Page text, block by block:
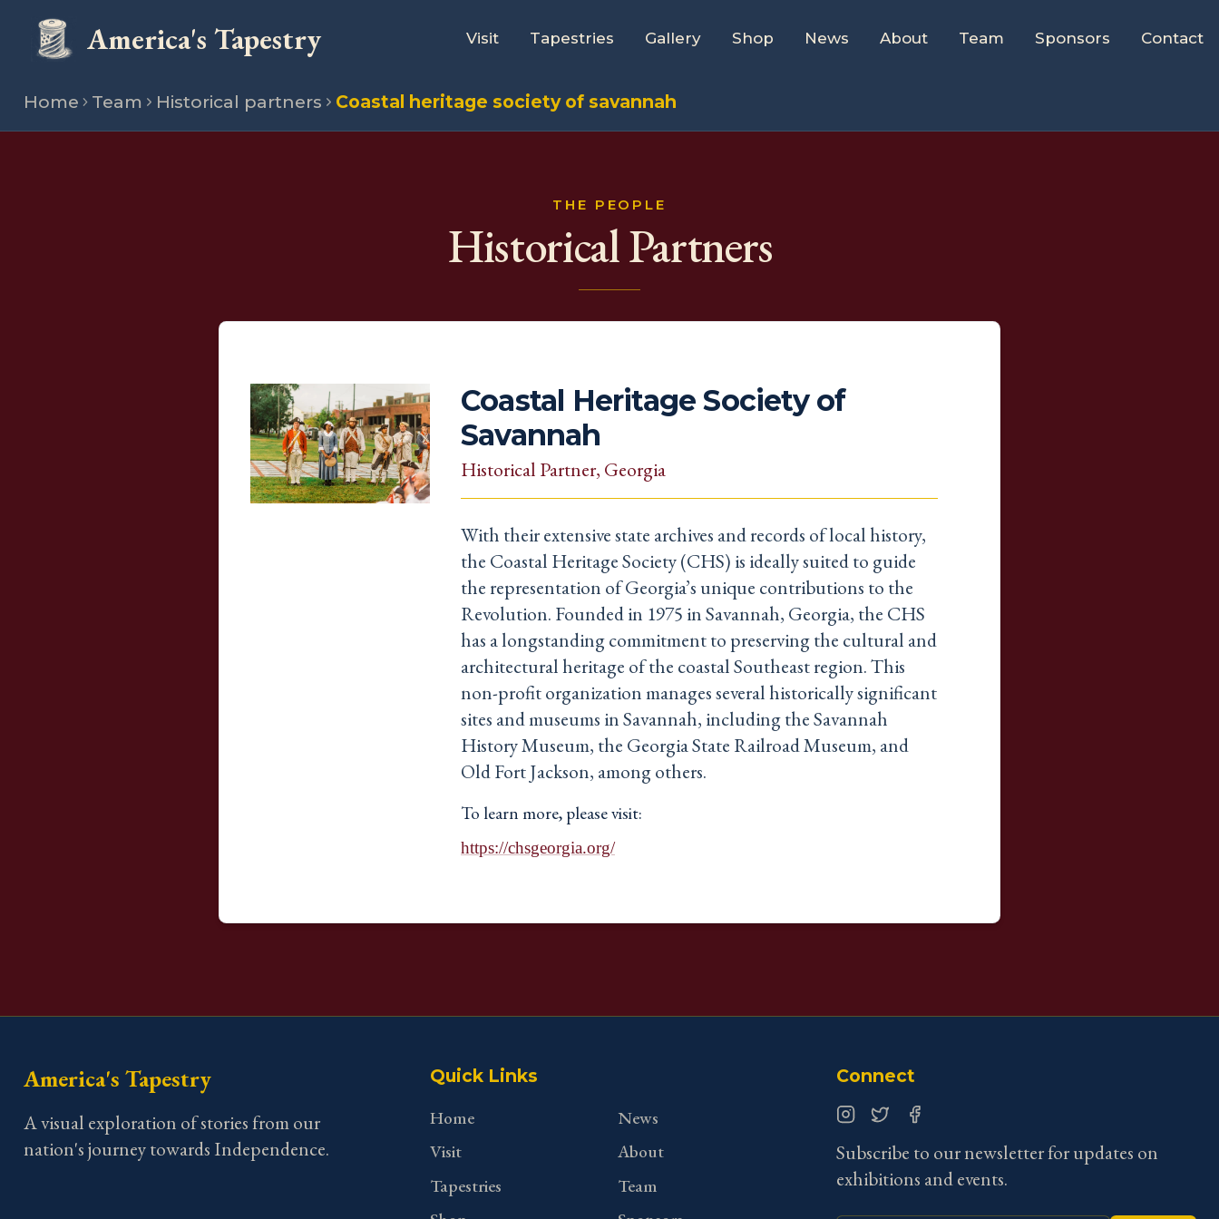
America's Tapestry Visit Tapestries Gallery Shop News About Team Sponsors Contact
Home Team Historical partners Coastal heritage society of savannah
THE PEOPLE
Historical Partners
Coastal Heritage Society of
Savannah
Historical Partner, Georgia
With their extensive state archives and records of local history,
the Coastal Heritage Society (CHS) is ideally suited to guide
the representation of Georgia’s unique contributions to the
Revolution. Founded in 1975 in Savannah, Georgia, the CHS
has a longstanding commitment to preserving the cultural and
architectural heritage of the coastal Southeast region. This
non-profit organization manages several historically significant
sites and museums in Savannah, including the Savannah
History Museum, the Georgia State Railroad Museum, and
Old Fort Jackson, among others.
To learn more, please visit:
https://chsgeorgia.org/
America's Tapestry
A visual exploration of stories from our
nation's journey towards Independence.
Quick Links
Home
Visit
Tapestries
News
About
Team
Connect
Subscribe to our newsletter for updates on
exhibitions and events.